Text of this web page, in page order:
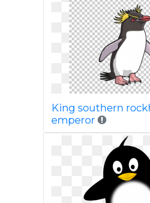
King southern
emperor